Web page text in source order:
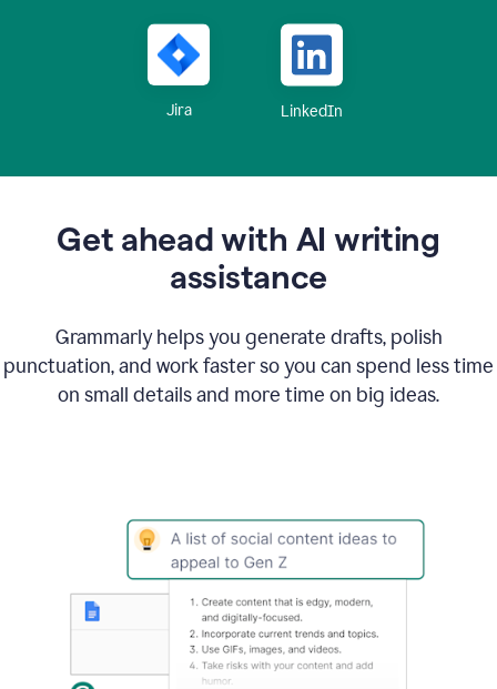
Jira LinkedIn
Get ahead with AI writing
assistance
Grammarly helps you generate drafts, polish
punctuation, and work faster so you can spend less time
on small details and more time on big ideas.